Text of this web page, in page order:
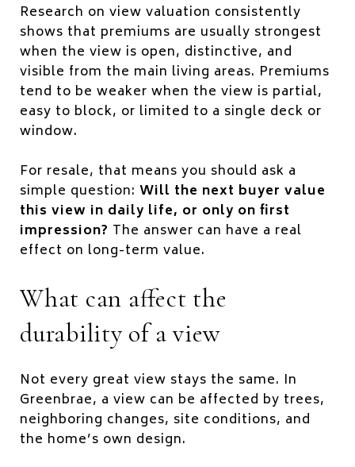
Research on view valuation consistently
shows that premiums are usually strongest
when the view is open, distinctive, and
visible from the main living areas. Premiums
tend to be weaker when the view is partial,
easy to block, or limited to a single deck or
window.
For resale, that means you should ask a
simple question: Will the next buyer value
this view in daily life, or only on first
impression? The answer can have a real
effect on long-term value.
What can affect the
durability of a view
Not every great view stays the same. In
Greenbrae, a view can be affected by trees,
neighboring changes, site conditions, and
the home’s own design.